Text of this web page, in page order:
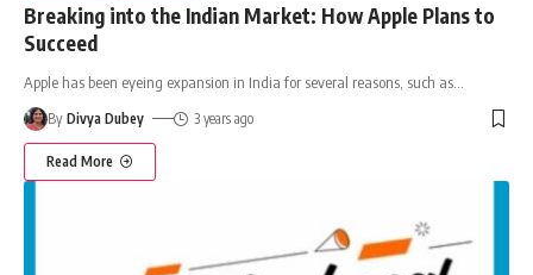
Breaking into the Indian Market: How Apple Plans to
Succeed
Apple has been eyeing expansion in India for several reasons, such as
By Divya Dubey 3 years ago
Read More